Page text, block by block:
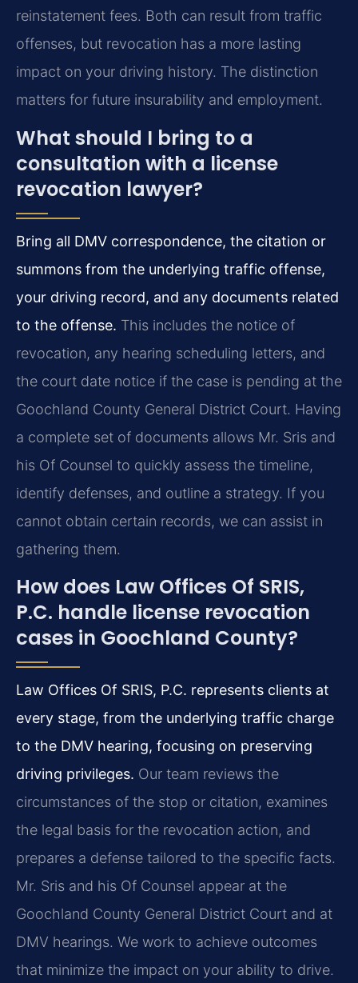
reinstatement fees. Both can result from traffic
offenses, but revocation has a more lasting
impact on your driving history. The distinction
matters for future insurability and employment.
What should I bring to a
consultation with a license
revocation lawyer?
Bring all DMV correspondence, the citation or
summons from the underlying traffic offense,
your driving record, and any documents related
to the offense. This includes the notice of
revocation, any hearing scheduling letters, and
the court date notice if the case is pending at the
Goochland County General District Court. Having
a complete set of documents allows Mr. Sris and
his Of Counsel to quickly assess the timeline,
identify defenses, and outline a strategy. If you
cannot obtain certain records, we can assist in
gathering them.
How does Law Offices Of SRIS,
P.C. handle license revocation
cases in Goochland County?
Law Offices Of SRIS, P.C. represents clients at
every stage, from the underlying traffic charge
to the DMV hearing, focusing on preserving
driving privileges. Our team reviews the
circumstances of the stop or citation, examines
the legal basis for the revocation action, and
prepares a defense tailored to the specific facts.
Mr. Sris and his Of Counsel appear at the
Goochland County General District Court and at
DMV hearings. We work to achieve outcomes
that minimize the impact on your ability to drive.